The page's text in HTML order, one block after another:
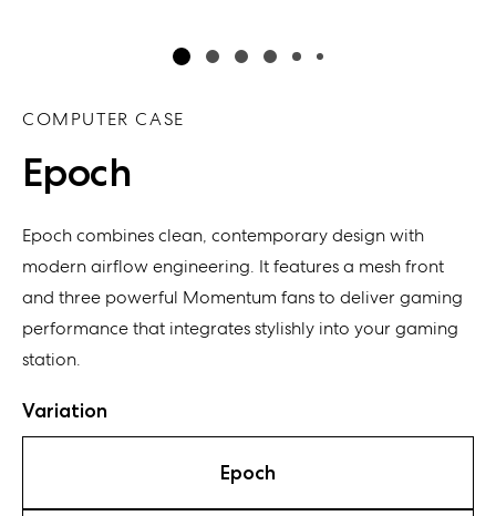
COMPUTER CASE
Epoch
Epochcombinesclean, contemporarydesign with
modern airflow engineering. It featuresa mesh front
and three powerful Momentum fansto delivergaming
performance that integrates stylishly into your gaming
station.
Variation
Epoch